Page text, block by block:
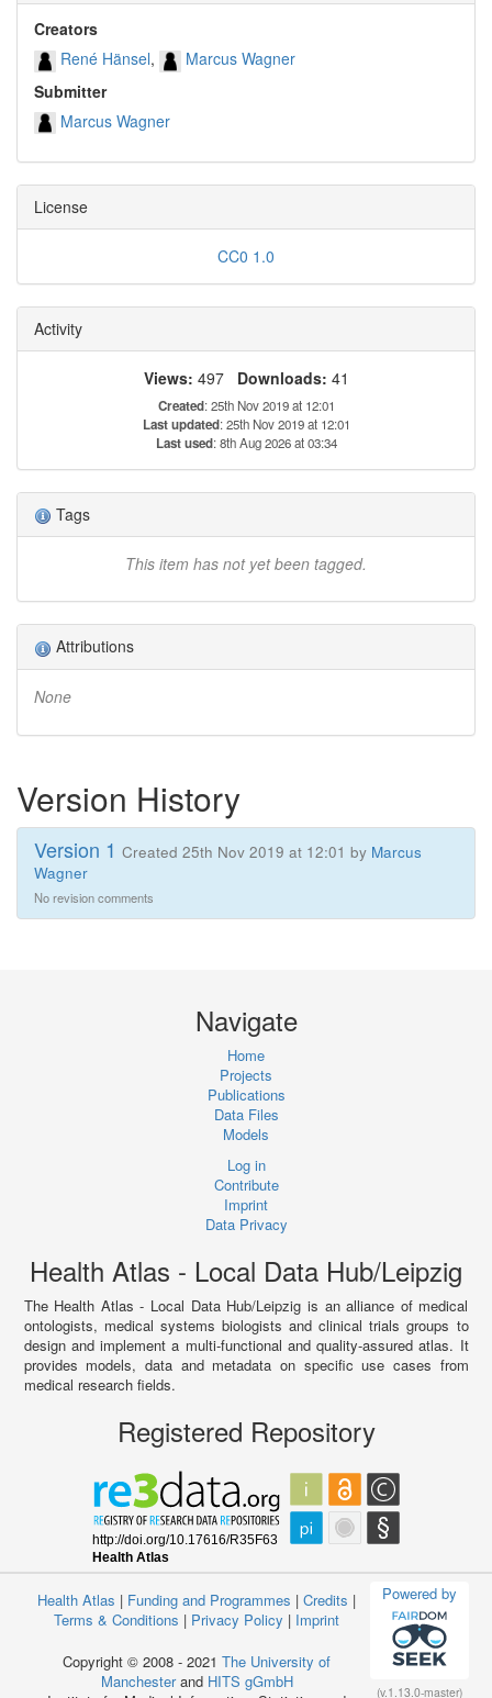
Creators
René Hänsel
Marcus Wagner
Submitter
Marcus Wagner
License
CC0 1.0
Activity
Views: 497 Downloads: 41
Created: 25th Nov 2019 at 12:01
Last updated: 25th Nov 2019 at 12:01
Last used: 8th Aug 2026 at 03:34
Tags
This item has not yet been tagged.
Attributions
None
Version History
Version 1 Created 25th Nov 2019 at 12:01 by Marcus
Wagner
No revision comments
Navigate
Home
Projects
Publications
Data Files
Models
Log in
Contribute
Imprint
Data Privacy
Health Atlas - Local Data Hub/Leipzig
The Health Atlas - Local Data Hub/Leipzig is an alliance of medical
ontologists, medical systems biologists and clinical trials groups to
design and implement a multi-functional and quality-assured atlas. It
provides models, data and metadata on specific use cases from
medical research fields.
Registered Repository
Powered by
(v.1.13.0-master)
Health Atlas | Funding and Programmes | Credits |
Terms & Conditions | Privacy Policy | Imprint
Copyright © 2008 - 2021 The University of
Manchesterand HITS gGmbH